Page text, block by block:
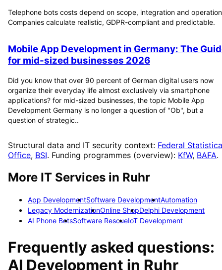
Telephone bots costs depend on scope, integration and
Companies calculate realistic, GDPR-compliant and predictable.
Mobile App Development in Germany: The
for mid-sized businesses 2026
Did you know that over 90 percent of German digital users now
organize their everyday life almost exclusively via smartphone
applications? for mid-sized businesses, the topic Mobile App
Development Germany is no longer a question of "Ob", but a
question of strategic..
Structural data and IT security context: Federal
Office, BSI. Funding programmes (overview): KfW, BAFA.
More IT Services in Ruhr
App DevelopmentSoftware DevelopmentAutomation
Legacy ModernizationOnline ShopDelphi Development
AI Phone BotsSoftware RescueIoT Development
Frequently asked questions:
AI Development in Ruhr